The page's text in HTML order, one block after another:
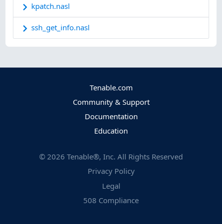
kpatch.nasl
ssh_get_info.nasl
Tenable.com
Community & Support
Documentation
Education
© 2026 Tenable®, Inc. All Rights Reserved
Privacy Policy
Legal
508 Compliance